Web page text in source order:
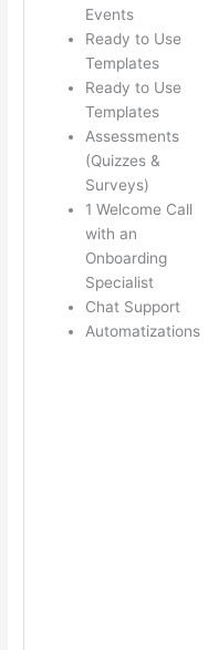
Events
Ready to Use
Templates
Ready to Use
Templates
Assessments
(Quizzes &
Surveys)
1 Welcome Call
with an
Onboarding
Specialist
Chat Support
Automatizations